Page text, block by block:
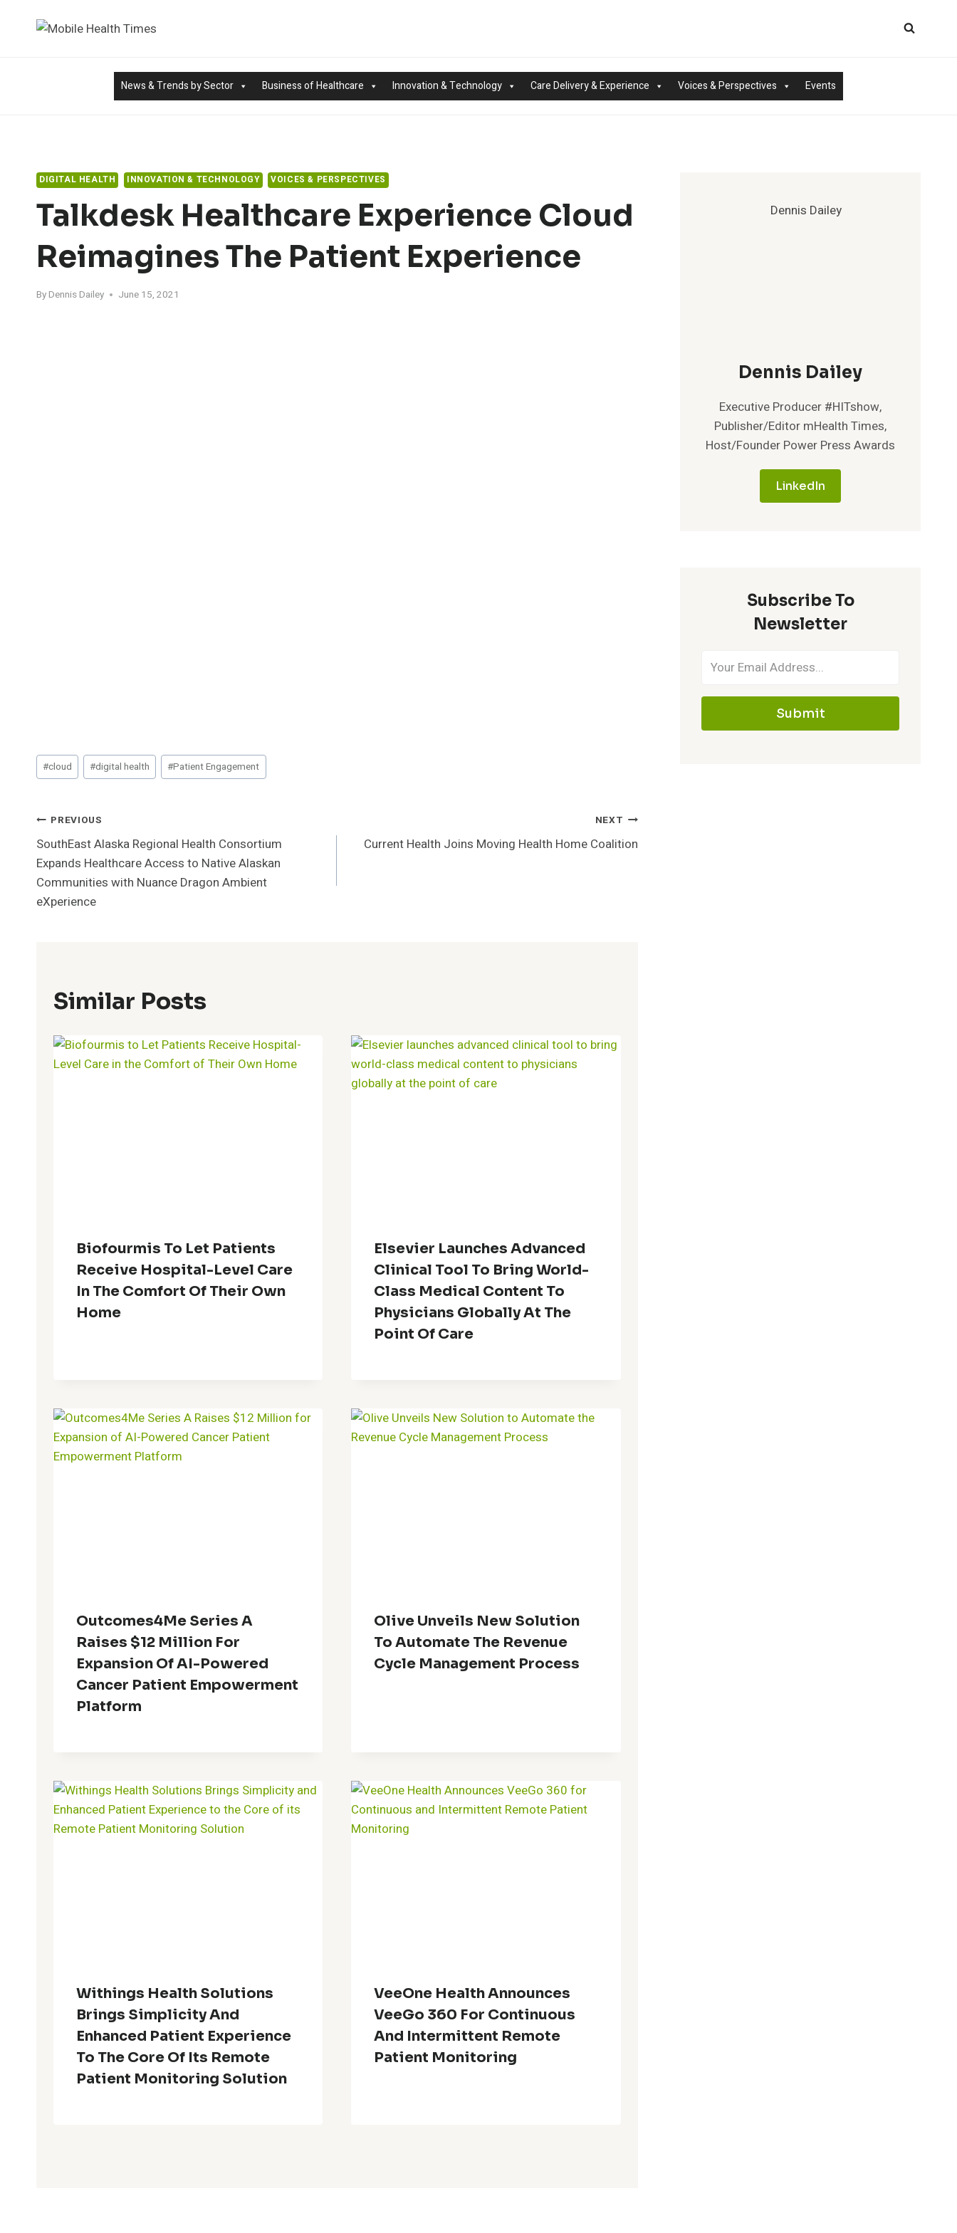
News & Trends by Sector Business of Healthcare Innovation & Technology Care Delivery & Experience Voices & Perspectives Events
DIGITAL HEALTH INNOVATION & TECHNOLOGY VOICES & PERSPECTIVES
Talkdesk Healthcare Experience Cloud
Reimagines The Patient Experience
By Dennis Dailey June 15, 2021
Post
Tags:
#cloud #digital health #Patient Engagement
Post
Navigation
PREVIOUS
SouthEast Alaska Regional Health Consortium
Expands Healthcare Access to Native Alaskan
Communities with Nuance Dragon Ambient
eXperience
NEXT
Current Health Joins Moving Health Home Coalition
Similar Posts
Biofourmis To Let Patients
Receive Hospital-Level Care
In The Comfort Of Their Own
Home
Elsevier Launches Advanced
Clinical Tool To Bring World-
Class Medical Content To
Physicians Globally At The
Point Of Care
Outcomes4Me Series A
Raises $12 Million For
Expansion Of AI-Powered
Cancer Patient Empowerment
Platform
Olive Unveils New Solution
To Automate The Revenue
Cycle Management Process
Withings Health Solutions
Brings Simplicity And
Enhanced Patient Experience
To The Core Of Its Remote
Patient Monitoring Solution
VeeOne Health Announces
VeeGo 360 For Continuous
And Intermittent Remote
Patient Monitoring
Dennis Dailey
Executive Producer #HITshow,
Publisher/Editor mHealth Times,
Host/Founder Power Press Awards
LinkedIn
Subscribe To
Newsletter
Submit